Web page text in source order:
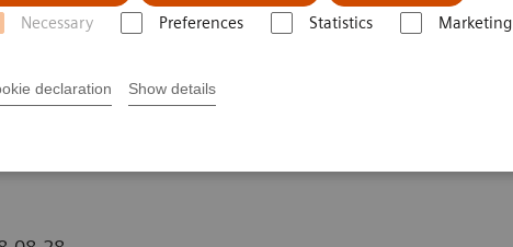
Necessary Preferences Statistics Marketing
declaration Show details
Hiring Health IT Talent